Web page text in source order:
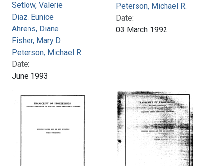
Setlow, Valerie
Diaz, Eunice
Ahrens, Diane
Fisher, Mary D.
Peterson, Michael R.
Date:
June 1993
Peterson, Michael R.
Date:
03 March 1992